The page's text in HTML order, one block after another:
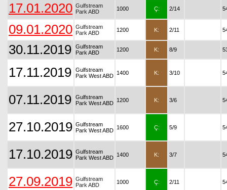
17.01.2020 Gulfstream
Park ABD
1000 Ç: 2/14
09.01.2020 Gulfstream
Park ABD
1200 K: 2/11
30.11.2019
Gulfstream
Park ABD
1200 K: 8/9
17.11.2019
Gulfstream
Park West ABD 1400 K: 3/10
07.11.2019
Gulfstream
Park West ABD 1200 K: 3/6
27.10.2019 Gulfstream
Park West ABD 1600 Ç: 5/9
17.10.2019 Gulfstream
Park West ABD 1400 K: 3/7
27.09.2019 Gulfstream
Park ABD
1000 Ç: 2/11